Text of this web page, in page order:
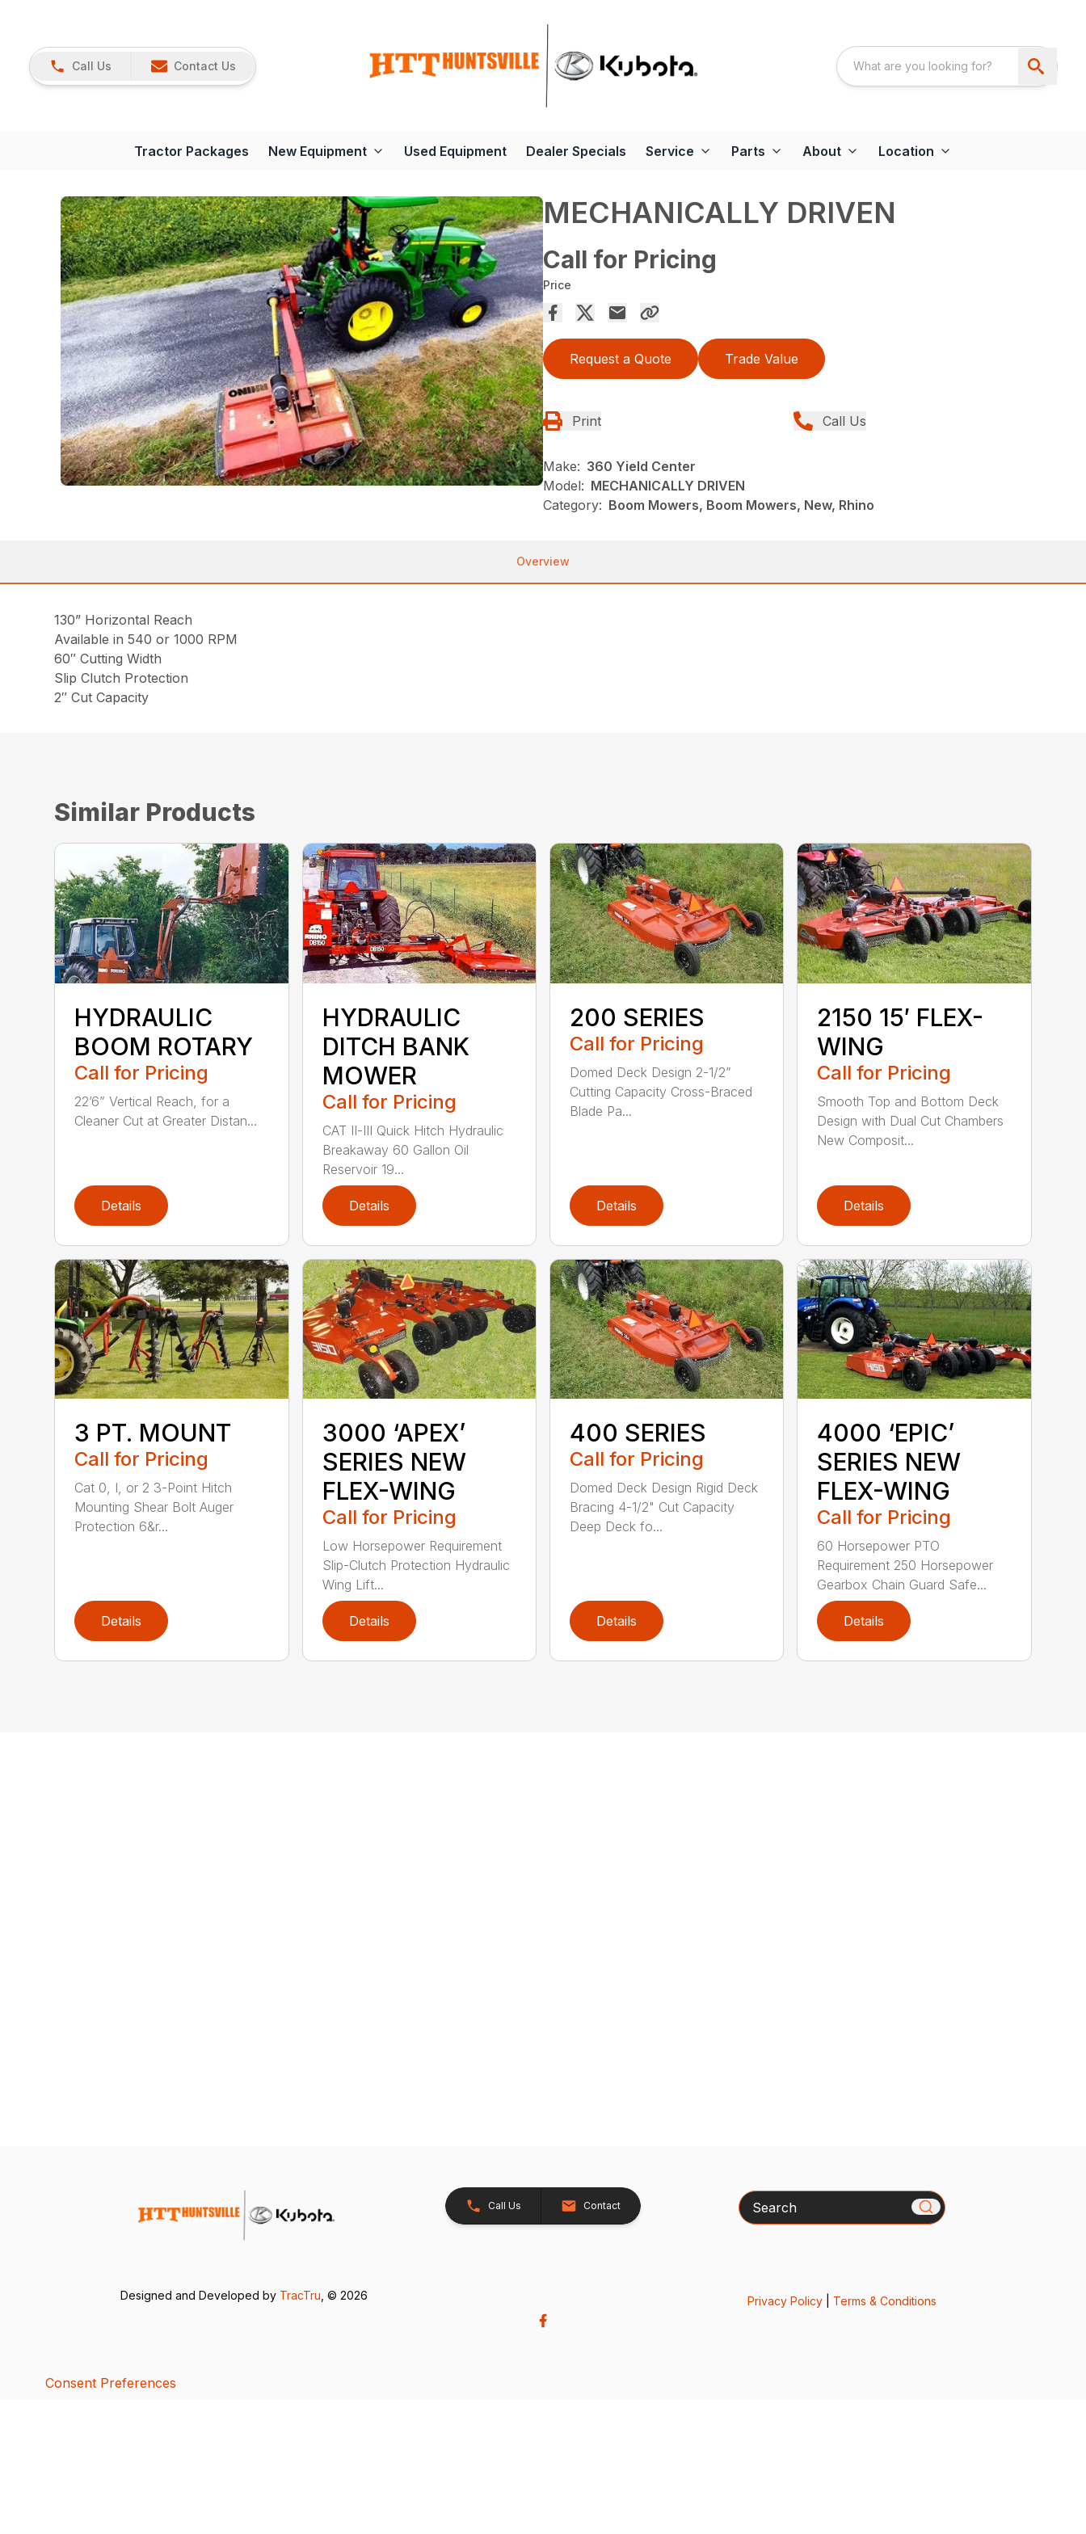
Call Us Contact Us
Tractor Packages New Equipment Used Equipment Dealer Specials Service Parts About Location
MECHANICALLY DRIVEN
Call for Pricing
Price
Request a Quote Trade Value
Print Call Us
Make: 360 Yield Center
Model: MECHANICALLY DRIVEN
Category: Boom Mowers, Boom Mowers, New, Rhino
Overview
130” Horizontal Reach
Available in 540 or 1000 RPM
60″ Cutting Width
Slip Clutch Protection
2″ Cut Capacity
Similar Products
HYDRAULIC
BOOM ROTARY
Call for Pricing
22’6” Vertical Reach, for a
Cleaner Cut at Greater Distan...
Details
HYDRAULIC
DITCH BANK
MOWER
Call for Pricing
CAT II-III Quick Hitch Hydraulic
Breakaway 60 Gallon Oil
Reservoir 19...
Details
200 SERIES
Call for Pricing
Domed Deck Design 2-1/2”
Cutting Capacity Cross-Braced
Blade Pa...
Details
2150 15′ FLEX-
WING
Call for Pricing
Smooth Top and Bottom Deck
Design with Dual Cut Chambers
New Composit...
Details
3 PT. MOUNT
Call for Pricing
Cat 0, I, or 2 3-Point Hitch
Mounting Shear Bolt Auger
Protection 6&r...
Details
3000 ‘APEX’
SERIES NEW
FLEX-WING
Call for Pricing
Low Horsepower Requirement
Slip-Clutch Protection Hydraulic
Wing Lift...
Details
400 SERIES
Call for Pricing
Domed Deck Design Rigid Deck
Bracing 4-1/2" Cut Capacity
Deep Deck fo...
Details
4000 ‘EPIC’
SERIES NEW
FLEX-WING
Call for Pricing
60 Horsepower PTO
Requirement 250 Horsepower
Gearbox Chain Guard Safe...
Details
Call Us Contact Search
Designed and Developed by TracTru , © 2026 Privacy Policy| Terms & Conditions
Consent Preferences